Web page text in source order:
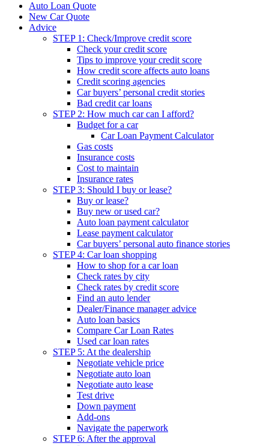
Auto Loan Quote
New Car Quote
Advice
STEP 1: Check/Improve credit score
Check your credit score
Tips to improve your credit score
How credit score affects auto loans
Credit scoring agencies
Car buyers’ personal credit stories
Bad credit car loans
STEP 2: How much car can I afford?
Budget for a car
Car Loan Payment Calculator
Gas costs
Insurance costs
Cost to maintain
Insurance rates
STEP 3: Should I buy or lease?
Buy or lease?
Buy new or used car?
Auto loan payment calculator
Lease payment calculator
Car buyers’ personal auto finance stories
STEP 4: Car loan shopping
How to shop for a car loan
Check rates by city
Check rates by credit score
Find an auto lender
Dealer/Finance manager advice
Auto loan basics
Compare Car Loan Rates
Used car loan rates
STEP 5: At the dealership
Negotiate vehicle price
Negotiate auto loan
Negotiate auto lease
Test drive
Down payment
Add-ons
Navigate the paperwork
STEP 6: After the approval